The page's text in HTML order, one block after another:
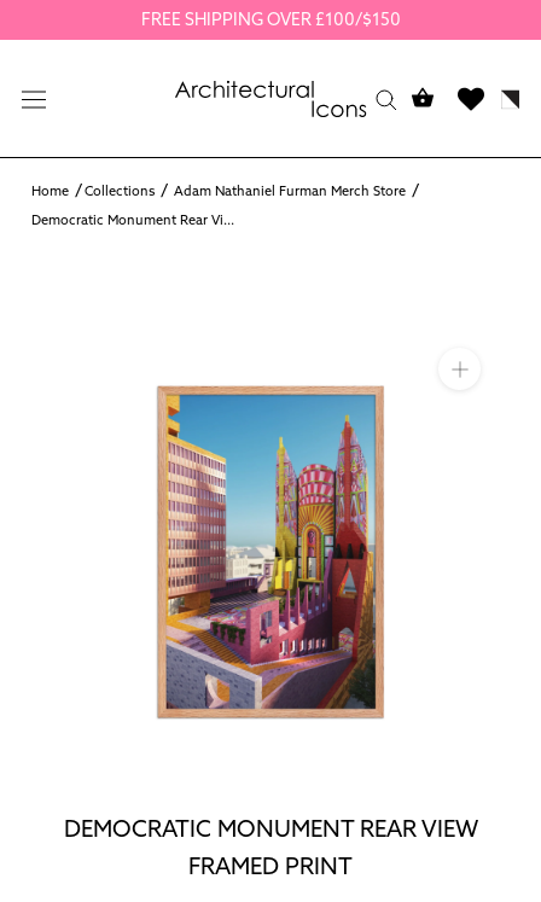
to
FREE SHIPPING OVER £100/$150
Home Collections
Adam Nathaniel Furman Merch Store
Democratic Monument Rear Vi...
DEMOCRATIC MONUMENT REAR VIEW
FRAMED PRINT